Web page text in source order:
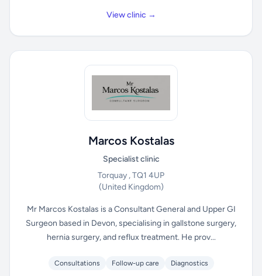
View clinic →
Marcos Kostalas
Specialist clinic
Torquay , TQ1 4UP
(United Kingdom)
Mr Marcos Kostalas is a Consultant General and Upper GI
Surgeon based in Devon, specialising in gallstone surgery,
hernia surgery, and reflux treatment. He prov...
Consultations Follow-up care Diagnostics